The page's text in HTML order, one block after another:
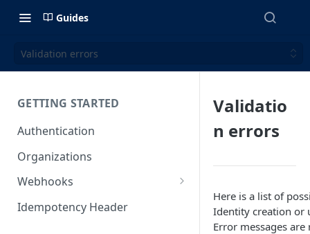
Guides
Validation errors
GETTING STARTED
Authentication
Organizations
Webhooks
Webhook Examples (v2)
Idempotency Header
Validatio
n errors
Here is a list of
Identity creation or
Error messages